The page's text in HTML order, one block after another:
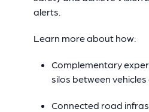
alerts.
Learn more about how:
Complementary
silos between
Connected road